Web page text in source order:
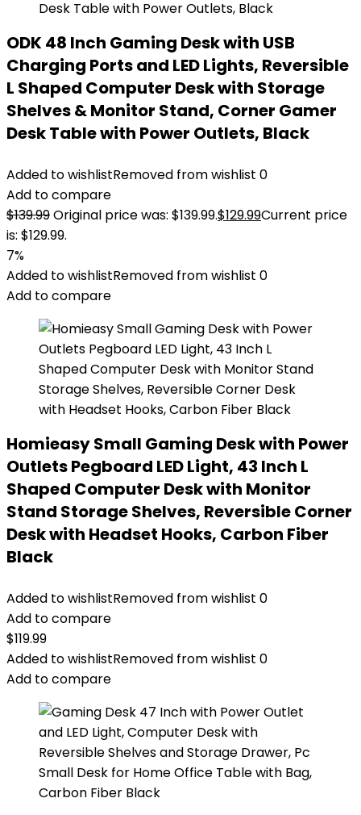
ODK 48 Inch Gaming Desk with USB
Charging Ports and LED Lights, Reversible
L Shaped Computer Desk with Storage
Shelves & Monitor Stand, Corner Gamer
Desk Table with Power Outlets, Black
Added to wishlistRemoved from wishlist 0
Add to compare
$139.99Original price was: $139.99.$129.99Current price
is: $129.99.
7%
Added to wishlistRemoved from wishlist 0
Add to compare
Homieasy Small Gaming Desk with Power
Outlets Pegboard LED Light, 43 Inch L
Shaped Computer Desk with Monitor
Stand Storage Shelves, Reversible Corner
Desk with Headset Hooks, Carbon Fiber
Black
Added to wishlistRemoved from wishlist 0
Add to compare
$119.99
Added to wishlistRemoved from wishlist 0
Add to compare